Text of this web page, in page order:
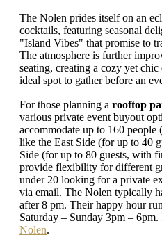
The Nolen prides itself on an
cocktails, featuring seasonal
"Island Vibes" that promise to
The atmosphere is further
seating, creating a cozy yet
ideal spot to gather before an
For those planning a rooftop
various private event buyout
accommodate up to 160
like the East Side (for up to 40
Side (for up to 80 guests, with
provide flexibility for different
under 20 looking for a private
via email. The Nolen typically
after 8 pm. Their happy hour
Saturday – Sunday 3pm – 6pm.
Nolen.